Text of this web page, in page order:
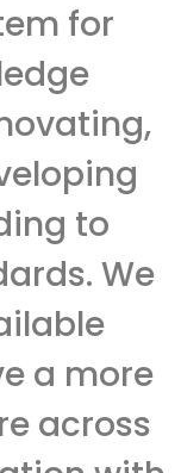
for
to
We
a more
across